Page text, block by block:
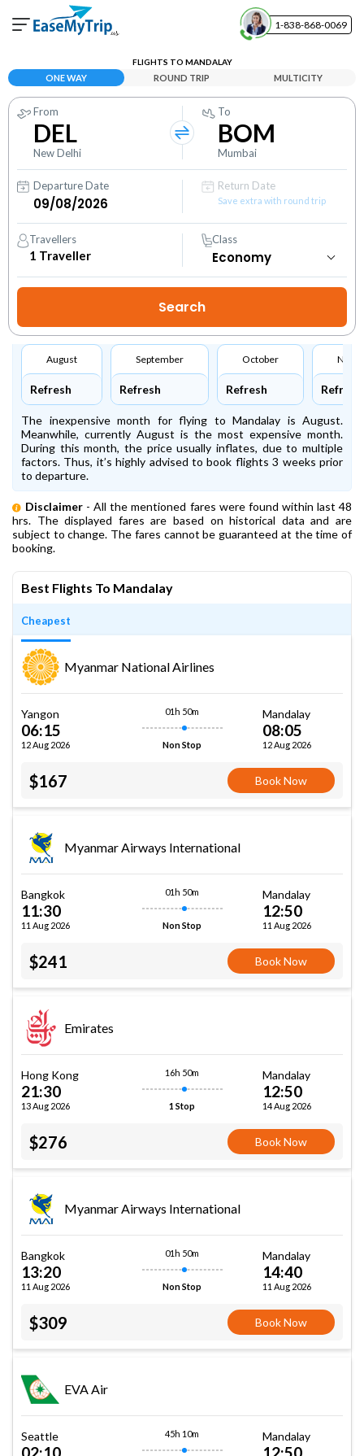
1-838-868-0069
View and manage your bookings
Help Center
Contact our customer support
FLIGHTS TO MANDALAY
ONE WAY ROUND TRIP MULTICITY
From
DEL
New Delhi
To
BOM
Mumbai
Departure Date Return Date
Save extra with round trip
Travellers
1 Traveller
Class
August
Refresh
September
Refresh
October
Refresh Refresh
The inexpensive month for flying to Mandalay is August.
Meanwhile, currently August is the most expensive month.
During this month, the price usually inflates, due to multiple
factors. Thus, it’s highly advised to book flights 3 weeks prior
to departure.
Disclaimer - All the mentioned fares were found within last 48
hrs. The displayed fares are based on historical data and are
subject to change. The fares cannot be guaranteed at the time of
booking.
Best Flights To Mandalay
Cheapest
Myanmar National Airlines
Yangon
06:15
12 Aug 2026
01h 50m
Non Stop
Mandalay
08:05
12 Aug 2026
$167 Book Now
Myanmar Airways International
Bangkok
11:30
11 Aug 2026
01h 50m
Non Stop
Mandalay
12:50
11 Aug 2026
$241 Book Now
Emirates
Hong Kong
21:30
13 Aug 2026
16h 50m
1 Stop
Mandalay
12:50
14 Aug 2026
$276 Book Now
Myanmar Airways International
Bangkok
13:20
11 Aug 2026
01h 50m
Non Stop
Mandalay
14:40
11 Aug 2026
$309 Book Now
EVA Air
Seattle
02:10
45h 10m Mandalay
12:50